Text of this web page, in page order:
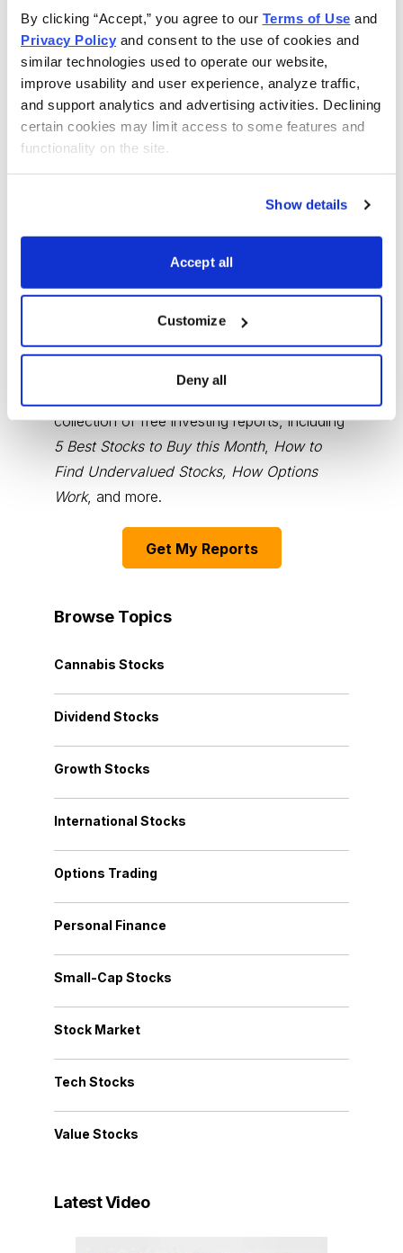
By clicking “Accept,” you agree to our Terms of Use
Privacy Policy and consent to the use of cookies and
similar technologies used to operate our website,
improve usability and user experience, analyze traffic,
and support analytics and advertising activities. Declining
certain cookies may limit access to some features and
functionality on the site.
Show details
Accept all
Customize
Deny all
Choose Your Free Reports
collection of free investing reports, including
5 Best Stocks to Buy this Month, How to
Find Undervalued Stocks, How Options
Work, and more.
Get My Reports
Browse Topics
Cannabis Stocks
Dividend Stocks
Growth Stocks
International Stocks
Options Trading
Personal Finance
Small-Cap Stocks
Stock Market
Tech Stocks
Value Stocks
Latest Video